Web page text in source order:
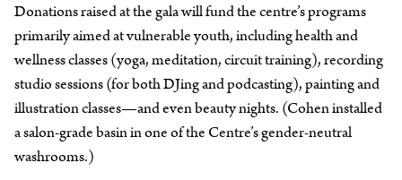
Donations raised at the gala will fund the centre’s programs
primarily aimed at vulnerable youth, including health and
wellness classes (yoga, meditation, circuit training), recording
studio sessions (for both DJing and podcasting), painting and
illustration classes—and even beauty nights. (Cohen installed
a salon-grade basin in one of the Centre’s gender-neutral
washrooms.)